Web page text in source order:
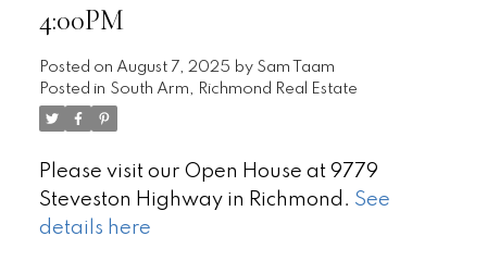
4:00PM
Posted on August 7, 2025 by Sam Taam
Posted in South Arm, Richmond Real Estate
Please visit our Open House at 9779
Steveston Highway in Richmond. See
details here